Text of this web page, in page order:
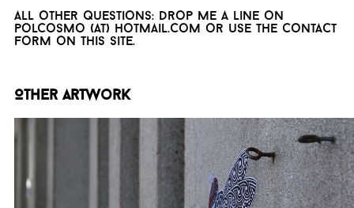
All other questions: drop me a line on
polcosmo (at) hotmail.com or use the contact
form on this site.
Other artwork